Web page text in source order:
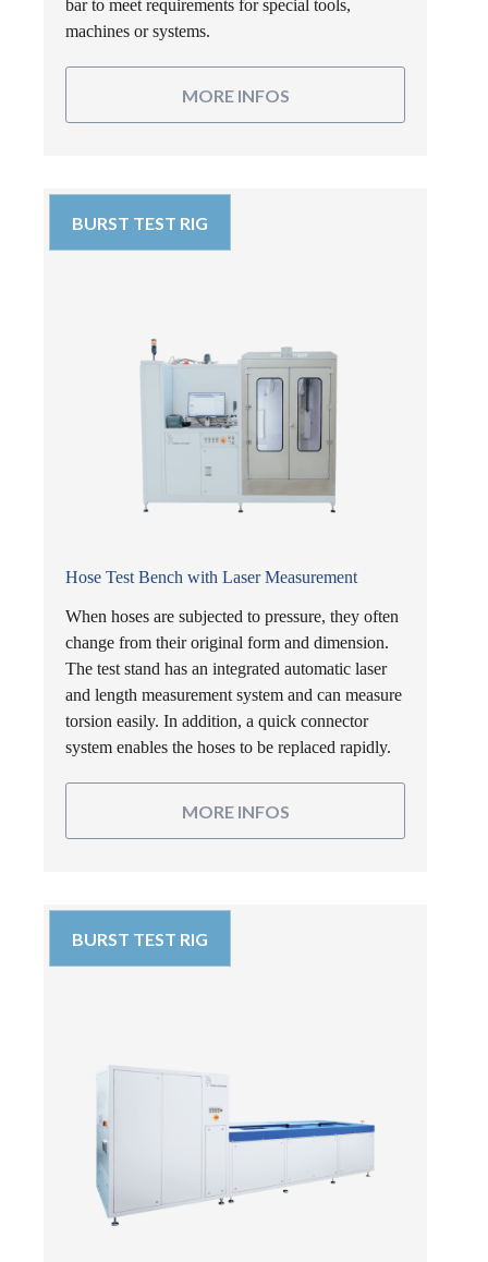
bar to meet requirements for special tools,
machines or systems.
MORE INFOS
BURST TEST RIG
Hose Test Bench with Laser Measurement
When hoses are subjected to pressure, they often
change from their original form and dimension.
The test stand has an integrated automatic laser
and length measurement system and can measure
torsion easily. In addition, a quick connector
system enables the hoses to be replaced rapidly.
MORE INFOS
BURST TEST RIG